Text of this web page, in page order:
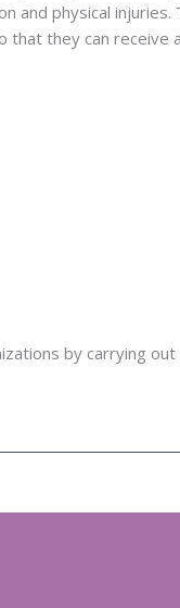
and physical injuries.
they can receive
by carrying